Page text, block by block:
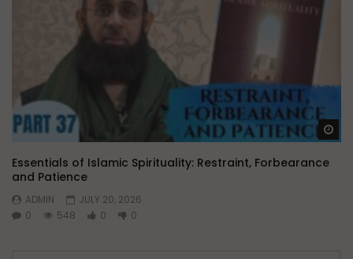
Essentials of Islamic Spirituality: Restraint, Forbearance
and Patience
ADMIN
JULY 20, 2026
0
548 0 0